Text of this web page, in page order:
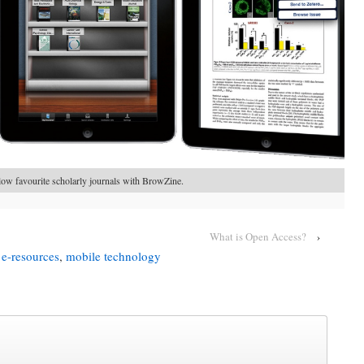
favourite scholarly journals with BrowZine.
What is Open Access? ›
e-resources, mobile technology